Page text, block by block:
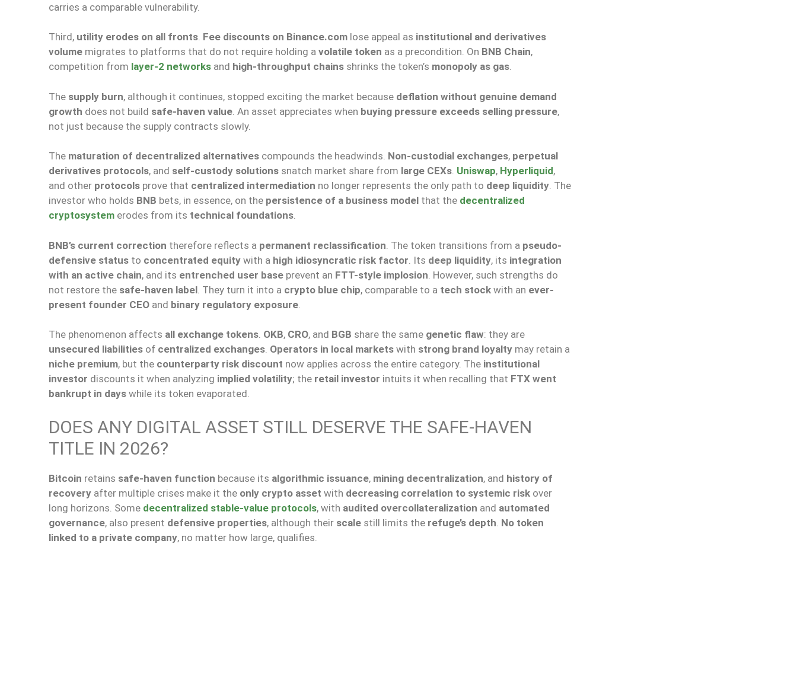
carries a comparable vulnerability.
Third, utility erodes on all fronts. Fee discounts on Binance.com lose appeal as institutional and derivatives
volume migrates to platforms that do not require holding a volatile token as a precondition. On BNB Chain,
competition from layer-2 networks and high-throughput chains shrinks the token’s monopoly as gas.
The supply burn, although it continues, stopped exciting the market because deflation without genuine demand
growth does not build safe-haven value . An asset appreciates when buying pressure exceeds selling pressure,
not just because the supply contracts slowly.
The maturation of decentralized alternatives compounds the headwinds. Non-custodial exchanges, perpetual
derivatives protocols, and self-custody solutions snatch market share from large CEXs. Uniswap, Hyperliquid,
and other protocols prove that centralized intermediation no longer represents the only path to deep liquidity. The
investor who holds BNB bets, in essence, on the persistence of a business model that the decentralized
cryptosystem erodes from its technical foundations.
BNB’s current correction therefore reflects a permanent reclassification . The token transitions from a pseudo-
defensive status to concentrated equity with a high idiosyncratic risk factor . Its deep liquidity, its integration
with an active chain, and its entrenched user base prevent an FTT-style implosion . However, such strengths do
not restore the safe-haven label . They turn it into a crypto blue chip, comparable to a tech stock with an ever-
present founder CEO and binary regulatory exposure
The phenomenon affects all exchange tokens. OKB, CRO, and BGB share the same genetic flaw: they are
unsecured liabilities of centralized exchanges. Operators in local markets with strong brand loyalty may retain a
niche premium, but the counterparty risk discount now applies across the entire category. The institutional
investor discounts it when analyzing implied volatility; the retail investor intuits it when recalling that FTX went
bankrupt in days while its token evaporated.
DOES ANY DIGITAL ASSET STILL DESERVE THE SAFE-HAVEN
TITLE IN 2026?
Bitcoin retains safe-haven function because its algorithmic issuance, mining decentralization, and history of
recovery after multiple crises make it the only crypto asset with decreasing correlation to systemic risk over
long horizons. Some decentralized stable-value protocols, with audited overcollateralization and automated
governance, also present defensive properties, although their scale still limits the refuge’s depth No token
linked to a private company, no matter how large, qualifies.